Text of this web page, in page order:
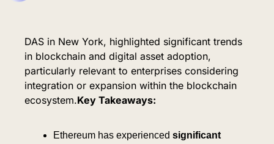
DAS in New York, highlighted significant trends
in blockchain and digital asset adoption,
particularly relevant to enterprises considering
integration or expansion within the blockchain
ecosystem.Key Takeaways:
Ethereum has experienced significant